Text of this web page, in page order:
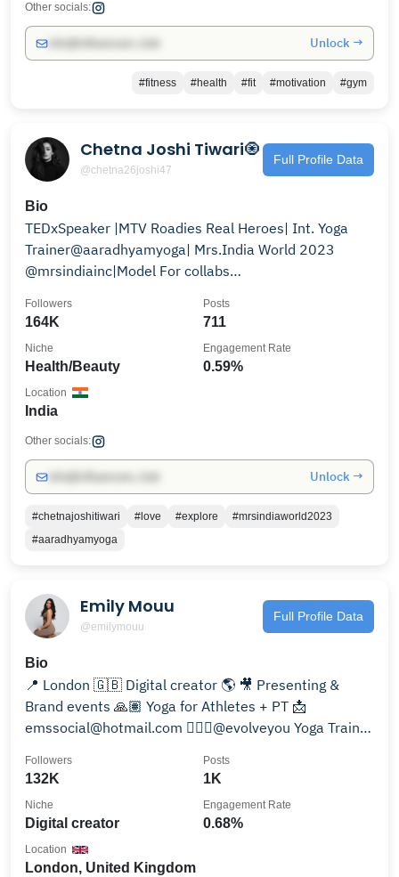
Other socials:
Unlock →
#fitness #health #fit #motivation #gym
Chetna Joshi Tiwari🧿
@chetna26joshi47
Full Profile Data
Bio
TEDxSpeaker |MTV Roadies Real Heroes| Int. Yoga
Trainer@aaradhyamyoga| Mrs.India World 2023
@mrsindiainc|Model For collabs
164K
Followers
711
Posts
Health/Beauty
Niche
0.59%
Engagement Rate
India
Location
Other socials:
Unlock →
#chetnajoshitiwari #love #explore
#mrsindiaworld2023
#aaradhyamyoga
Emily Mouu
@emilymouu
Full Profile Data
Bio
📍 London 🇬🇧 Digital creator 🌎 🎥 Presenting &
Brand events 🙏🏽 Yoga for Athletes + PT 📩
emssocial@hotmail.com 🧘🏽‍♀️@evolveyou Yoga Trainer
132K
Followers
1K
Posts
Digital creator
Niche
0.68%
Engagement Rate
London, United Kingdom
Location